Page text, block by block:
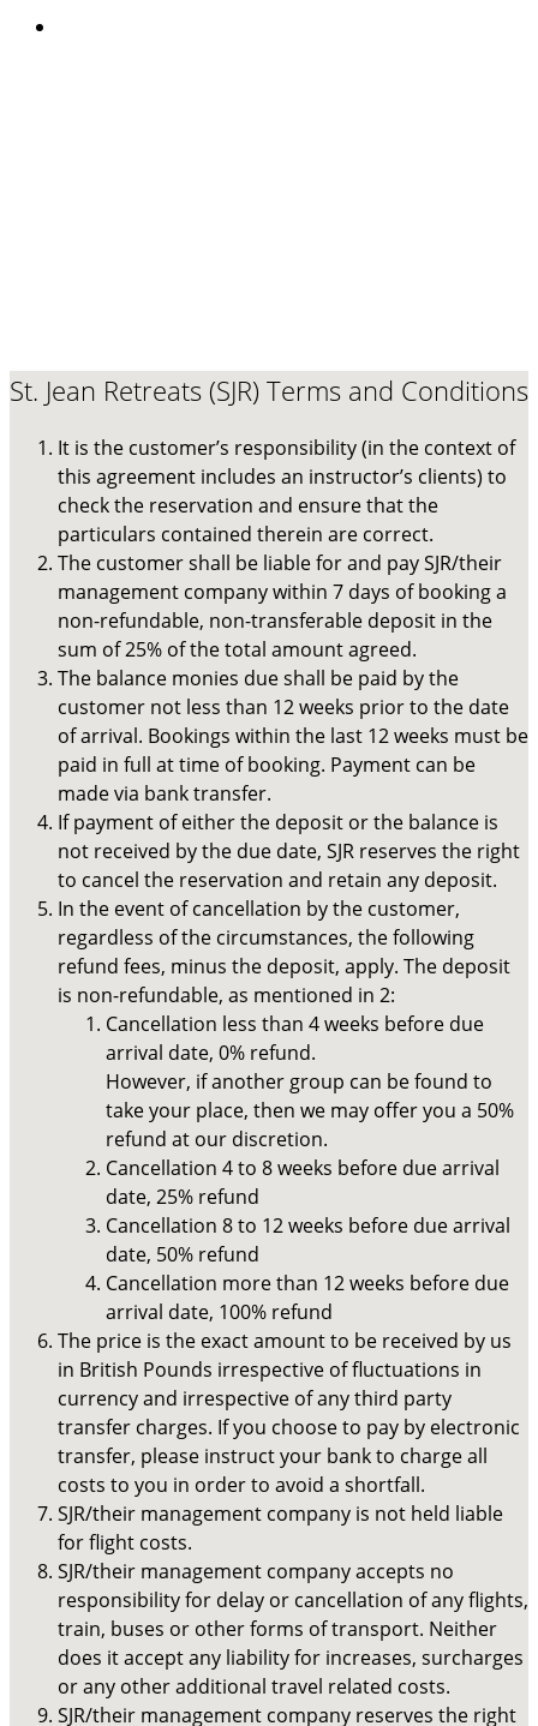
St. Jean Retreats (SJR) Terms and Conditions
It is the customer’s responsibility (in the context of
this agreement includes an instructor’s clients) to
check the reservation and ensure that the
particulars contained therein are correct.
The customer shall be liable for and pay SJR/their
management company within 7 days of booking a
non-refundable, non-transferable deposit in the
sum of 25% of the total amount agreed.
The balance monies due shall be paid by the
customer not less than 12 weeks prior to the date
of arrival. Bookings within the last 12 weeks must be
paid in full at time of booking. Payment can be
made via bank transfer.
If payment of either the deposit or the balance is
not received by the due date, SJR reserves the right
to cancel the reservation and retain any deposit.
In the event of cancellation by the customer,
regardless of the circumstances, the following
refund fees, minus the deposit, apply. The deposit
is non-refundable, as mentioned in 2:
Cancellation less than 4 weeks before due
arrival date, 0% refund.
However, if another group can be found to
take your place, then we may offer you a 50%
refund at our discretion.
Cancellation 4 to 8 weeks before due arrival
date, 25% refund
Cancellation 8 to 12 weeks before due arrival
date, 50% refund
Cancellation more than 12 weeks before due
arrival date, 100% refund
The price is the exact amount to be received by us
in British Pounds irrespective of fluctuations in
currency and irrespective of any third party
transfer charges. If you choose to pay by electronic
transfer, please instruct your bank to charge all
costs to you in order to avoid a shortfall.
SJR/their management company is not held liable
for flight costs.
SJR/their management company accepts no
responsibility for delay or cancellation of any flights,
train, buses or other forms of transport. Neither
does it accept any liability for increases, surcharges
or any other additional travel related costs.
SJR/their management company reserves the right